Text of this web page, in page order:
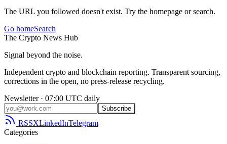
The URL you followed doesn't exist. Try the homepage or search.
Go homeSearch
The Crypto News Hub
Signal beyond the noise.
Independent crypto and blockchain reporting. Transparent sourcing,
corrections in the open, no press-release recycling.
Newsletter · 07:00 UTC daily
Subscribe
RSSXLinkedInTelegram
Categories